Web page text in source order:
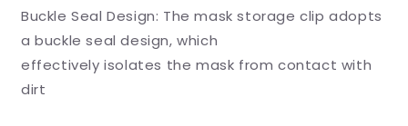
Buckle Seal Design: The mask storage clip adopts
a buckle seal design, which
effectively isolates the mask from contact with
dirt